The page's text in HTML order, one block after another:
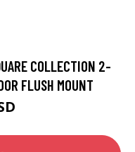
COLLECTION 2-
FLUSH MOUNT